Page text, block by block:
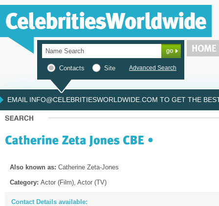
Contacts Site Advanced Search
EMAIL INFO@CELEBRITIESWORLDWIDE.COM TO GET THE
Also known as: Catherine Zeta-Jones
Category: Actor (Film), Actor (TV)
Contact Details available: